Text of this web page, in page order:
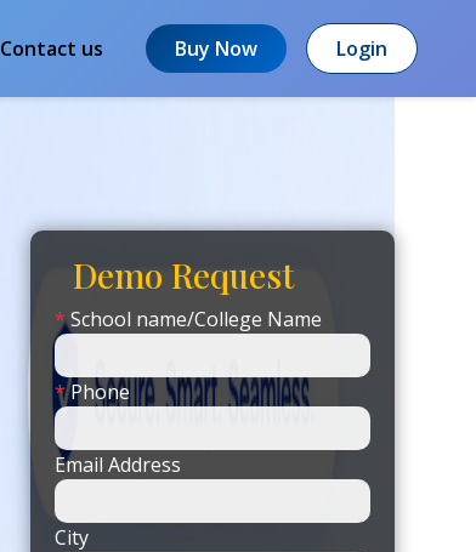
Contact us Buy Now Login
Demo Request
*School name/College Name
*Phone
Email Address
City